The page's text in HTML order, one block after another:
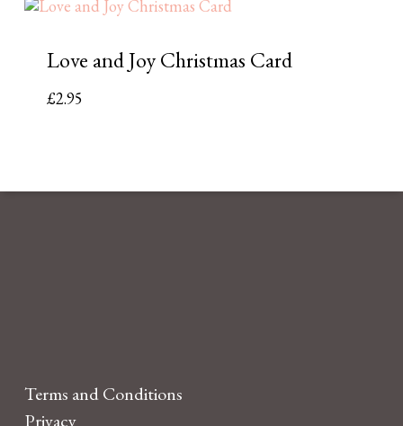
Love and Joy Christmas Card
£2.95
Terms and Conditions
Privacy